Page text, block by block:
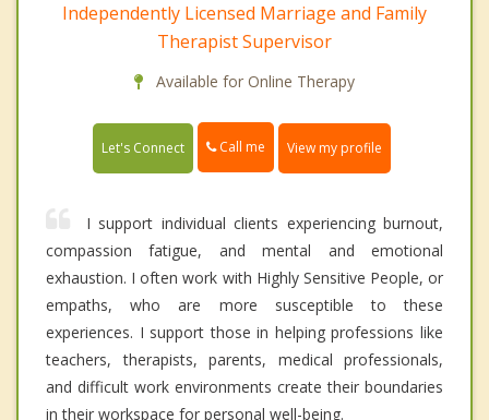
Independently Licensed Marriage and Family
Therapist Supervisor
Available for Online Therapy
Let's Connect Call me View my profile
I support individual clients experiencing burnout,
compassion fatigue, and mental and emotional
exhaustion. I often work with Highly Sensitive People, or
empaths, who are more susceptible to these
experiences. I support those in helping professions like
teachers, therapists, parents, medical professionals,
and difficult work environments create their boundaries
in their workspace for personal well-being.